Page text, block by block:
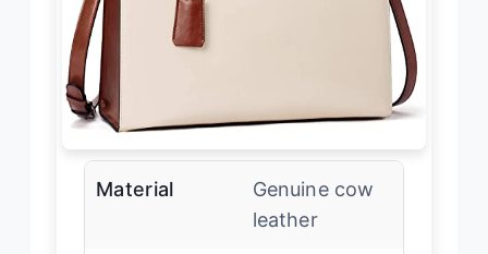
Material
Genuine cow
leather